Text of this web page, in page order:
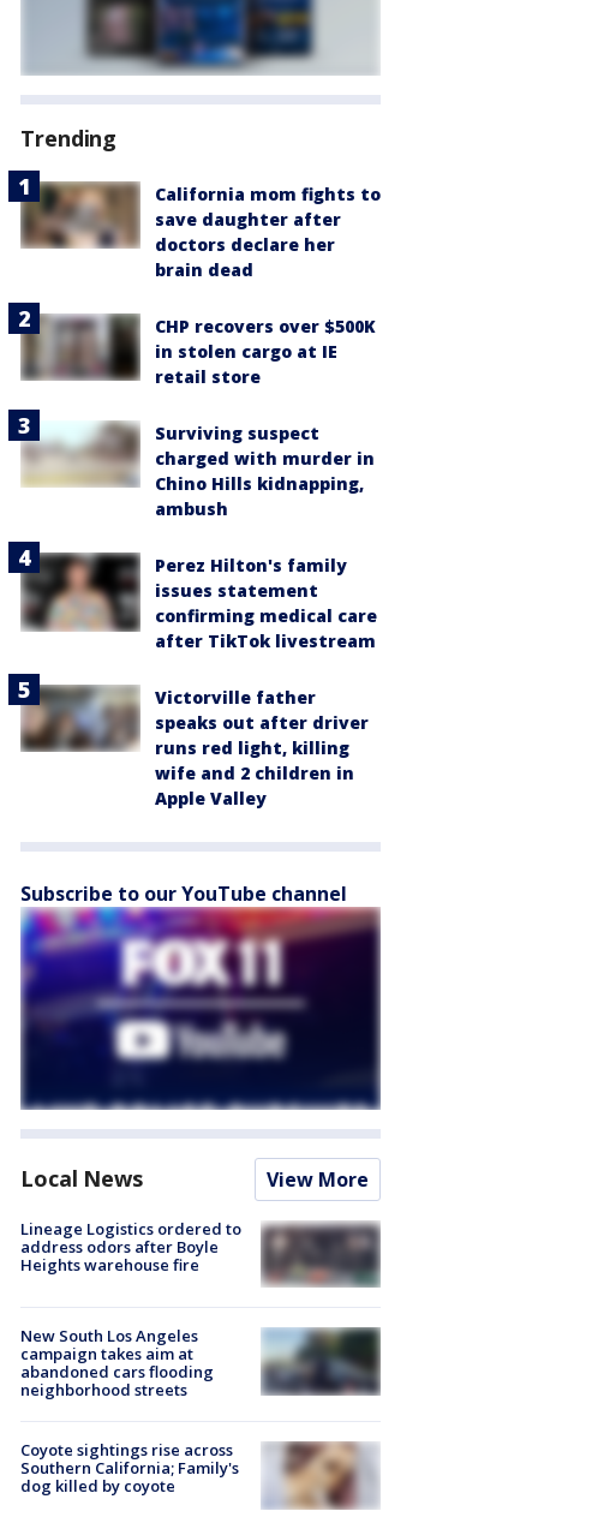
Trending
California mom fights to
save daughter after
doctors declare her
brain dead
CHP recovers over $500K
in stolen cargo at IE
retail store
Surviving suspect
charged with murder in
Chino Hills kidnapping,
ambush
Perez Hilton's family
issues statement
confirming medical care
after TikTok livestream
Victorville father
speaks out after driver
runs red light, killing
wife and 2 children in
Apple Valley
Subscribe to our YouTube channel
Local News View More
Lineage Logistics ordered to
address odors after Boyle
Heights warehouse fire
New South Los Angeles
campaign takes aim at
abandoned cars flooding
neighborhood streets
Coyote sightings rise across
Southern California; Family's
dog killed by coyote